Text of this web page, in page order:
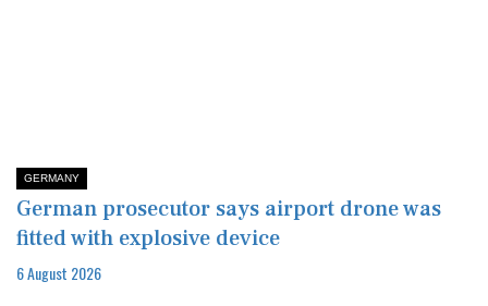
GERMANY
German prosecutor says airport drone was
fitted with explosive device
6 August 2026